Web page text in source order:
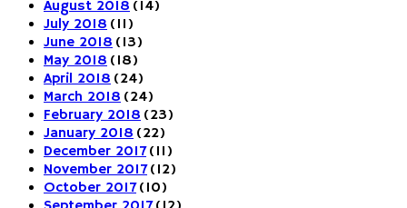
August 2018 (14)
July 2018 (11)
June 2018 (13)
May 2018 (18)
April 2018 (24)
March 2018 (24)
February 2018 (23)
January 2018 (22)
December 2017(11)
November 2017(12)
October 2017(10)